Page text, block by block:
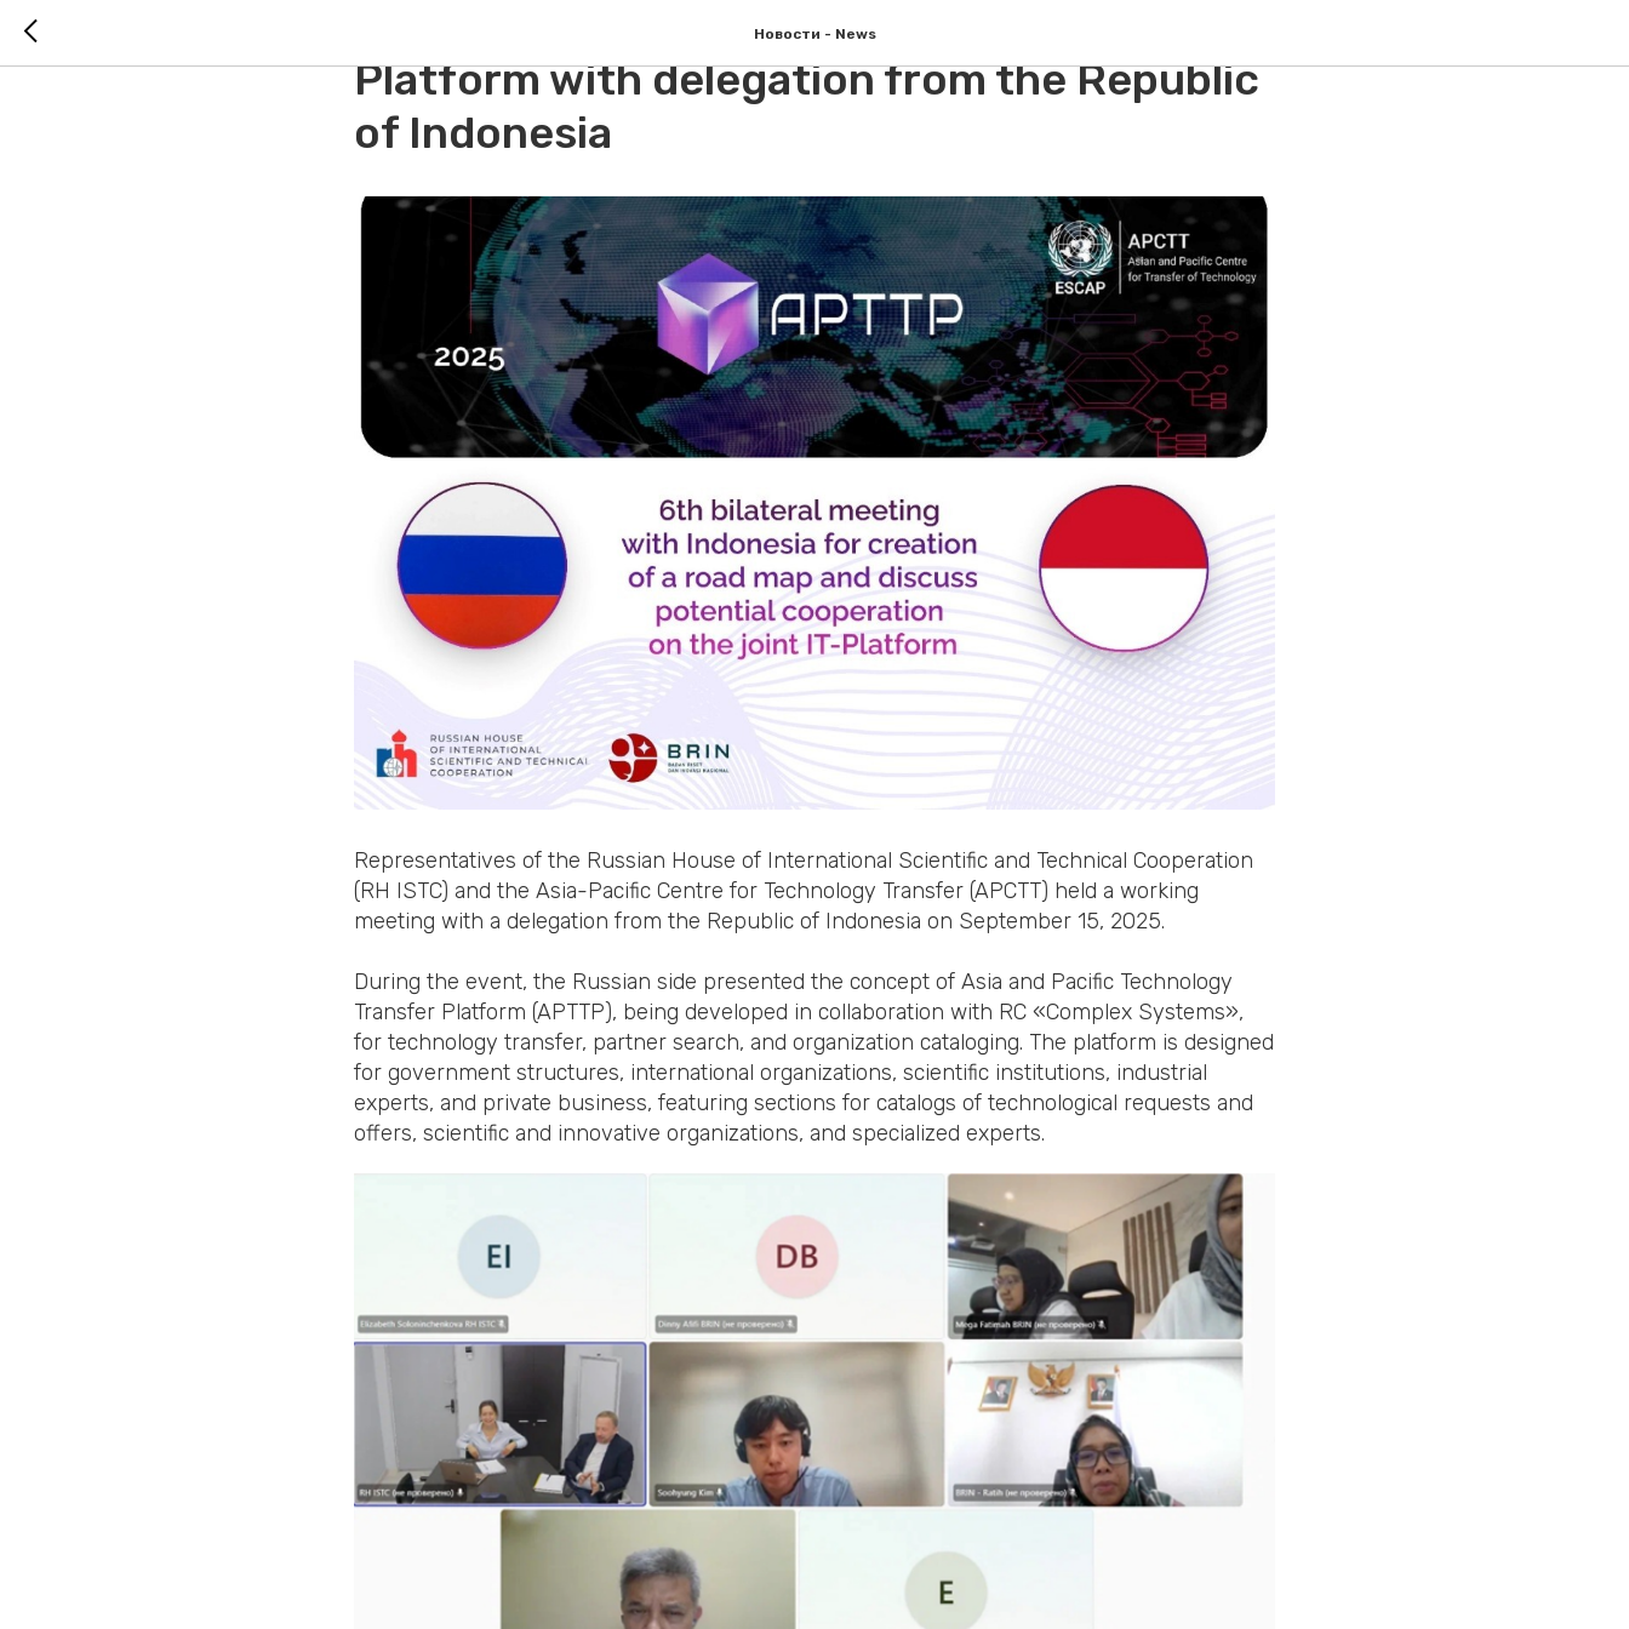
Новости - News
RH ISTC and APCTT discussed Digital
Platform with delegation from the Republic
of Indonesia
Representatives of the Russian House of International Scientific and Technical Cooperation
(RH ISTC) and the Asia-Pacific Centre for Technology Transfer (APCTT) held a working
meeting with a delegation from the Republic of Indonesia on September 15, 2025.
During the event, the Russian side presented the concept of Asia and Pacific Technology
Transfer Platform (APTTP), being developed in collaboration with RC «Complex Systems»,
for technology transfer, partner search, and organization cataloging. The platform is designed
for government structures, international organizations, scientific institutions, industrial
experts, and private business, featuring sections for catalogs of technological requests and
offers, scientific and innovative organizations, and specialized experts.